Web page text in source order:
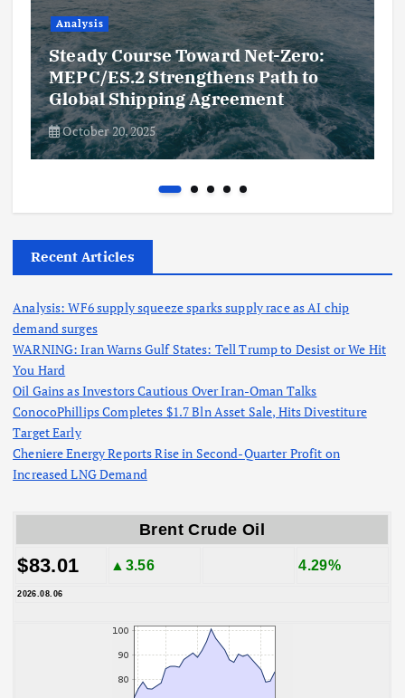
Analysis
Steady Course Toward Net-Zero:
MEPC/ES.2 Strengthens Path to
Global Shipping Agreement
October 20, 2025
Recent Articles
Analysis: WF6 supply squeeze sparks supply race as AI chip
demand surges
WARNING: Iran Warns Gulf States: Tell Trump to Desist or We Hit
You Hard
Oil Gains as Investors Cautious Over Iran-Oman Talks
ConocoPhillips Completes $1.7 Bln Asset Sale, Hits Divestiture
Target Early
Cheniere Energy Reports Rise in Second-Quarter Profit on
Increased LNG Demand
Brent Crude Oil
$83.01 ▲3.56 4.29%
2026.08.06